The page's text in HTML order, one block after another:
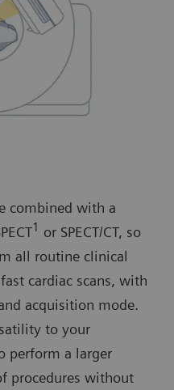
combined with a
1
or SPECT/CT, so
all routine clinical
cardiac scans, with
acquisition mode.
to your
perform a larger
procedures without